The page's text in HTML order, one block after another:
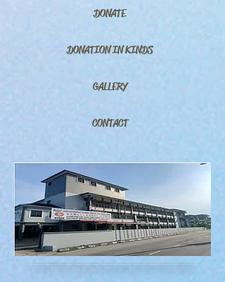
DONATE
DONATION IN KINDS
GALLERY
CONTACT